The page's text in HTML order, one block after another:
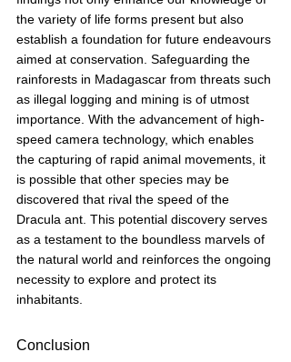
the variety of life forms present but also
establish a foundation for future endeavours
aimed at conservation. Safeguarding the
rainforests in Madagascar from threats such
as illegal logging and mining is of utmost
importance. With the advancement of high-
speed camera technology, which enables
the capturing of rapid animal movements, it
is possible that other species may be
discovered that rival the speed of the
Dracula ant. This potential discovery serves
as a testament to the boundless marvels of
the natural world and reinforces the ongoing
necessity to explore and protect its
inhabitants.
Conclusion